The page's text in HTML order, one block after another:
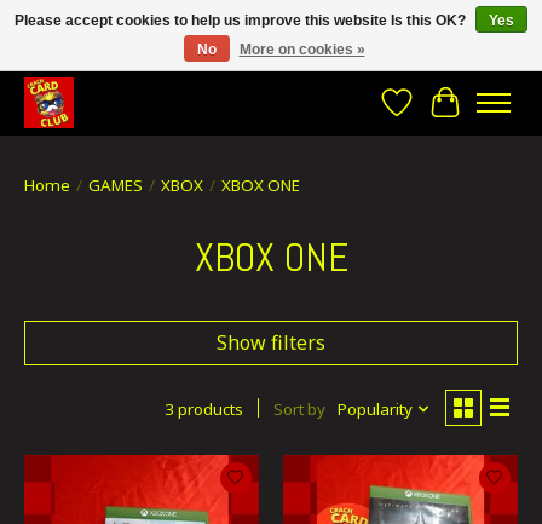
CRACH CARD CLUB , The best place to Geek out!
WishlistCart
Home / GAMES / XBOX / XBOX ONE
XBOX ONE
Show filters
3 products Sort by Popularity
Please accept cookies to help us improve this website Is this OK?
Yes
No
More on cookies »